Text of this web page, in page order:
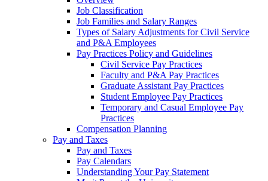
Job Classification
Job Families and Salary Ranges
Types of Salary Adjustments for Civil Service
and P&A Employees
Pay Practices Policy and Guidelines
Civil Service Pay Practices
Faculty and P&A Pay Practices
Graduate Assistant Pay Practices
Student Employee Pay Practices
Temporary and Casual Employee Pay
Practices
Compensation Planning
Pay and Taxes
Pay and Taxes
Pay Calendars
Understanding Your Pay Statement